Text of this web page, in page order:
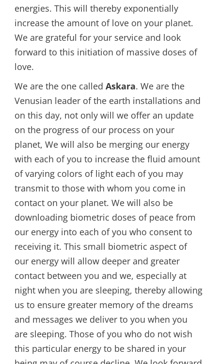
energies. This will thereby exponentially
increase the amount of love on your planet.
We are grateful for your service and look
forward to this initiation of massive doses of
love.
We are the one called Askara. We are the
Venusian leader of the earth installations and
on this day, not only will we offer an update
on the progress of our process on your
planet, We will also be merging our energy
with each of you to increase the fluid amount
of varying colors of light each of you may
transmit to those with whom you come in
contact on your planet. We will also be
downloading biometric doses of peace from
our energy into each of you who consent to
receiving it. This small biometric aspect of
our energy will allow deeper and greater
contact between you and we, especially at
night when you are sleeping, thereby allowing
us to ensure greater memory of the dreams
and messages we deliver to you when you
are sleeping. Those of you who do not wish
this particular energy to be shared in your